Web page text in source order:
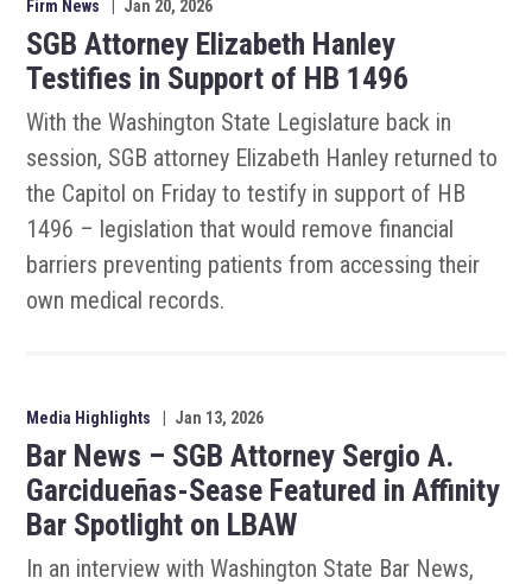
Firm News Jan 20, 2026
SGB Attorney Elizabeth Hanley
Testifies in Support of HB 1496
With the Washington State Legislature back in
session, SGB attorney Elizabeth Hanley returned to
the Capitol on Friday to testify in support of HB
1496 – legislation that would remove financial
barriers preventing patients from accessing their
own medical records.
Media Highlights Jan 13, 2026
Bar News – SGB Attorney Sergio A.
Garcidueñas-Sease Featured in Affinity
Bar Spotlight on LBAW
In an interview with Washington State Bar News,